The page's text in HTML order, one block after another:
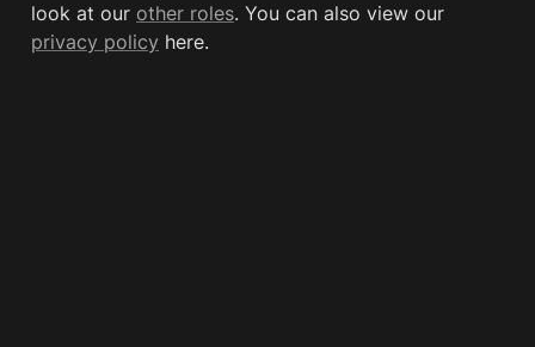
look at our other roles
privacy policy here.